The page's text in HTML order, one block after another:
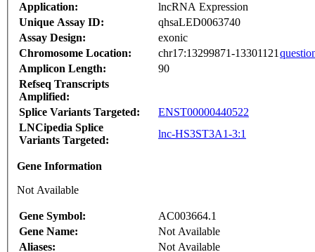
Application:
lncRNA Expression
Unique Assay ID:
qhsaLED0063740
Assay Design:
exonic
Chromosome Location:
chr17:13299871-13301121
Amplicon Length:
90
Refseq Transcripts
Amplified:
Splice Variants Targeted:
ENST00000440522
LNCipedia Splice
Variants Targeted:
lnc-HS3ST3A1-3:1
Gene Information
Not Available
Gene Symbol:
AC003664.1
Gene Name:
Not Available
Aliases:
Not Available